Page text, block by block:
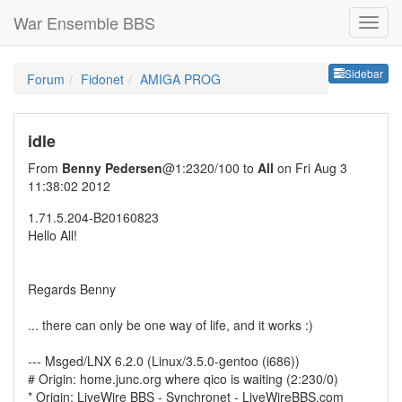
War Ensemble BBS
Sidebar
Forum Fidonet AMIGA PROG
idle
From Benny Pedersen@1:2320/100 to All on Fri Aug 3
11:38:02 2012
1.71.5.204-B20160823
Hello All!
Regards Benny
... there can only be one way of life, and it works :)
--- Msged/LNX 6.2.0 (Linux/3.5.0-gentoo (i686))
# Origin: home.junc.org where qico is waiting (2:230/0)
* Origin: LiveWire BBS - Synchronet - LiveWireBBS.com